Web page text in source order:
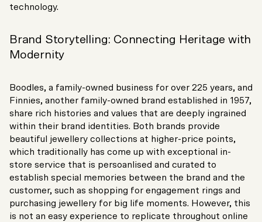
technology.
Brand Storytelling: Connecting Heritage with
Modernity
Boodles, a family-owned business for over 225 years, and
Finnies, another family-owned brand established in 1957,
share rich histories and values that are deeply ingrained
within their brand identities. Both brands provide
beautiful jewellery collections at higher-price points,
which traditionally has come up with exceptional in-
store service that is persoanlised and curated to
establish special memories between the brand and the
customer, such as shopping for engagement rings and
purchasing jewellery for big life moments. However, this
is not an easy experience to replicate throughout online